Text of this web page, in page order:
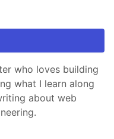
who loves building
what I learn along
about web